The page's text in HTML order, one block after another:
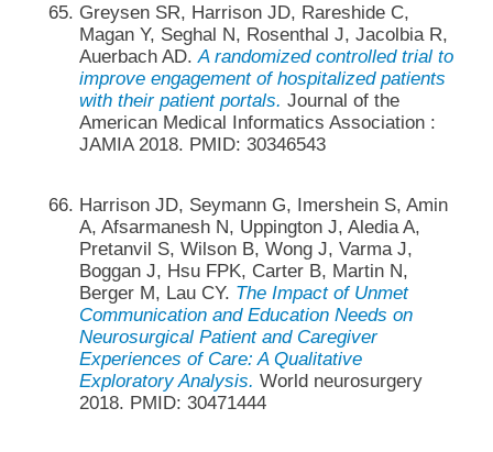
Greysen SR, Harrison JD, Rareshide C,
Magan Y, Seghal N, Rosenthal J, Jacolbia R,
Auerbach AD. A randomized controlled trial to
improve engagement of hospitalized patients
with their patient portals. Journal of the
American Medical Informatics Association :
JAMIA 2018. PMID: 30346543
Harrison JD, Seymann G, Imershein S, Amin
A, Afsarmanesh N, Uppington J, Aledia A,
Pretanvil S, Wilson B, Wong J, Varma J,
Boggan J, Hsu FPK, Carter B, Martin N,
Berger M, Lau CY. The Impact of Unmet
Communication and Education Needs on
Neurosurgical Patient and Caregiver
Experiences of Care: A Qualitative
Exploratory Analysis. World neurosurgery
2018. PMID: 30471444